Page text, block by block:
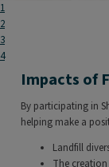
1
2
3
4
Impacts of
By participating in
helping make a
Landfill
The